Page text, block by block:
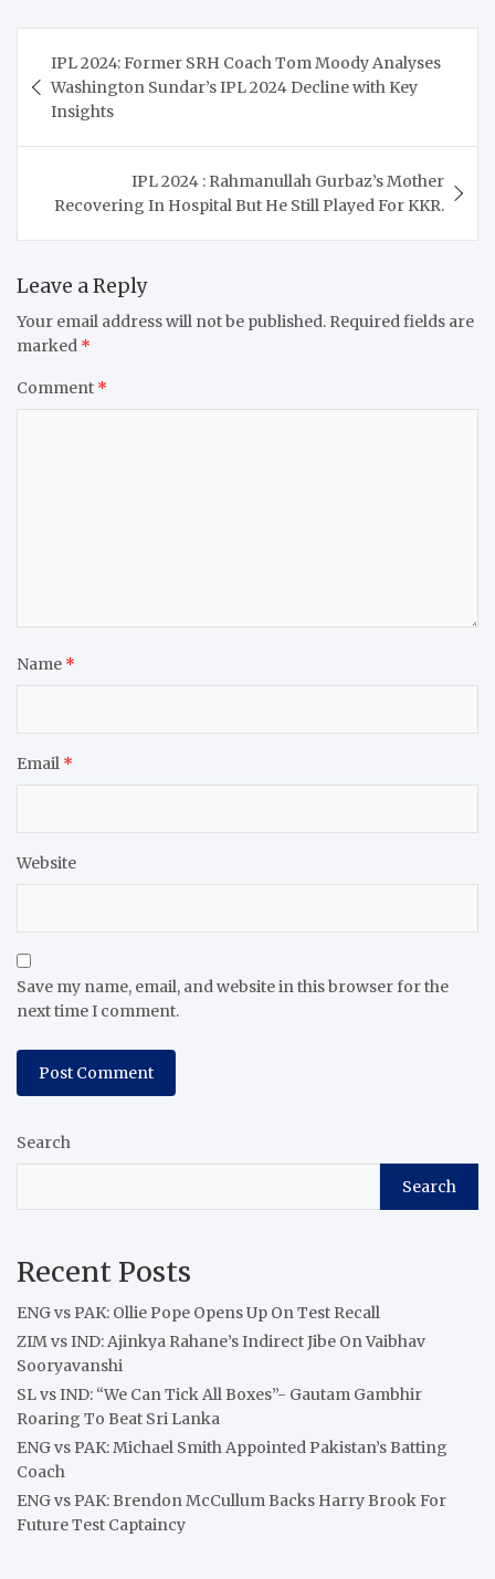
navigation
IPL 2024: Former SRH Coach Tom Moody Analyses
Washington Sundar’s IPL 2024 Decline with Key
Insights
IPL 2024 : Rahmanullah Gurbaz’s Mother
Recovering In Hospital But He Still Played For KKR.
Leave a Reply
Your email address will not be published. Required fields are
marked *
Comment *
Name *
Email *
Website
Save my name, email, and website in this browser for the
next time I comment.
Search
Search
Recent Posts
ENG vs PAK: Ollie Pope Opens Up On Test Recall
ZIM vs IND: Ajinkya Rahane’s Indirect Jibe On Vaibhav
Sooryavanshi
SL vs IND: “We Can Tick All Boxes”- Gautam Gambhir
Roaring To Beat Sri Lanka
ENG vs PAK: Michael Smith Appointed Pakistan’s Batting
Coach
ENG vs PAK: Brendon McCullum Backs Harry Brook For
Future Test Captaincy